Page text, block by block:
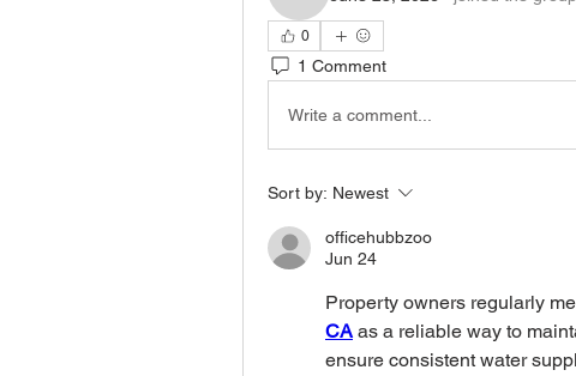
0
1 Comment
Write a comment...
Sort by: Newest
officehubbzoo
Jun 24
Property owners regularly
CA as a reliable way to
ensure consistent water